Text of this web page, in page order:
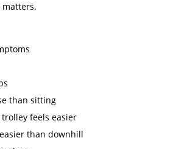
matters.
than sitting
feels easier
than downhill